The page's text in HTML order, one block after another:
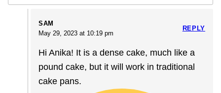
SAM
May 29, 2023 at 10:19 pm
Hi Anika! It is a dense cake, much like a
pound cake, but it will work in traditional
cake pans.
REPLY